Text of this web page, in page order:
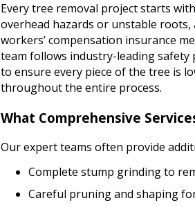
Every tree removal project starts
overhead hazards or unstable
workers’ compensation insurance
team follows industry-leading safety
to ensure every piece of the tree is
throughout the entire process.
What Comprehensive
Our expert teams often provide
Complete stump grinding to
Careful pruning and shaping